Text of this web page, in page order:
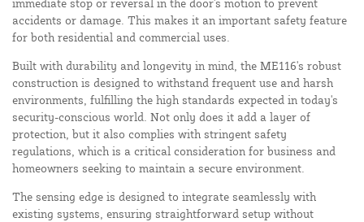
immediate stop or reversal in the door's motion to prevent
accidents or damage. This makes it an important safety feature
for both residential and commercial uses.
Built with durability and longevity in mind, the ME116's robust
construction is designed to withstand frequent use and harsh
environments, fulfilling the high standards expected in today's
security-conscious world. Not only does it add a layer of
protection, but it also complies with stringent safety
regulations, which is a critical consideration for business and
homeowners seeking to maintain a secure environment.
The sensing edge is designed to integrate seamlessly with
existing systems, ensuring straightforward setup without